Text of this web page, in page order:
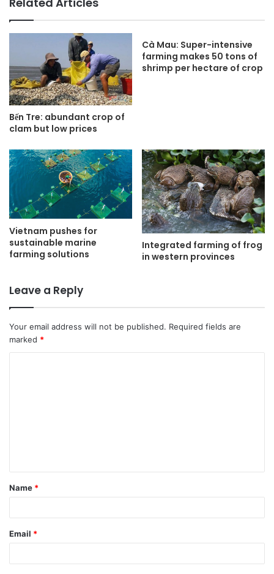
Bến Tre: abundant crop of
clam but low prices
Cà Mau: Super-intensive
farming makes 50 tons of
shrimp per hectare of crop
Vietnam pushes for
sustainable marine
farming solutions
Integrated farming of frog
in western provinces
Leave a Reply
Your email address will not be published. Required fields are
marked *
t
*
Name *
Email *